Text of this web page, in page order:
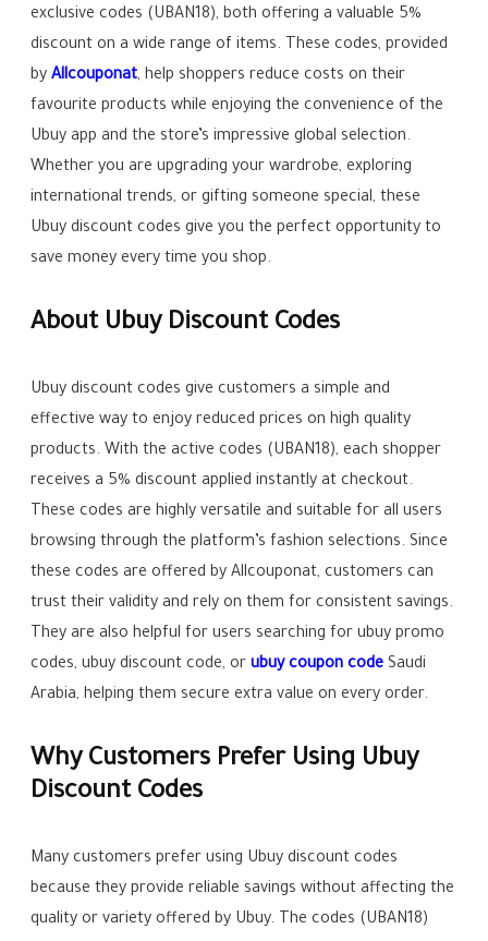
exclusive codes (UBAN18), both offering a valuable 5%
discount on a wide range of items. These codes, provided
byAllcouponat, help shoppers reduce costs on their
favourite products while enjoying the convenience of the
Ubuy app and the store’s impressive global selection.
Whether you are upgrading your wardrobe, exploring
international trends, or gifting someone special, these
Ubuy discount codes give you the perfect opportunity to
save money every time you shop.
About Ubuy Discount Codes
Ubuy discount codes give customers a simple and
effective way to enjoy reduced prices on high quality
products. With the active codes (UBAN18), each shopper
receives a 5% discount applied instantly at checkout.
These codes are highly versatile and suitable for all users
browsing through the platform’s fashion selections. Since
these codes are offered by Allcouponat, customers can
trust their validity and rely on them for consistent savings.
They are also helpful for users searching for ubuy promo
codes, ubuy discount code, orubuy coupon code Saudi
Arabia, helping them secure extra value on every order.
Why Customers Prefer Using Ubuy
Discount Codes
Many customers prefer using Ubuy discount codes
because they provide reliable savings without affecting the
quality or variety offered by Ubuy. The codes (UBAN18)